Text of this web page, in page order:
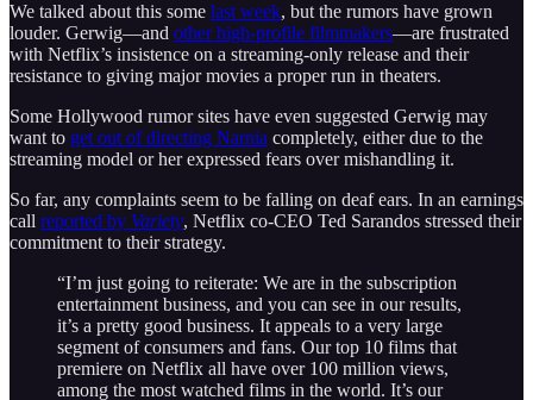
We talked about this some last week, but the rumors have grown
louder. Gerwig—and other high-profile filmmakers—are frustrated
with Netflix’s insistence on a streaming-only release and their
resistance to giving major movies a proper run in theaters.
Some Hollywood rumor sites have even suggested Gerwig may
want to get out of directing Narnia completely, either due to the
streaming model or her expressed fears over mishandling it.
So far, any complaints seem to be falling on deaf ears. In an earnings
call reported by Variety, Netflix co-CEO Ted Sarandos stressed their
commitment to their strategy.
“I’m just going to reiterate: We are in the subscription
entertainment business, and you can see in our results,
it’s a pretty good business. It appeals to a very large
segment of consumers and fans. Our top 10 films that
premiere on Netflix all have over 100 million views,
among the most watched films in the world. It’s our